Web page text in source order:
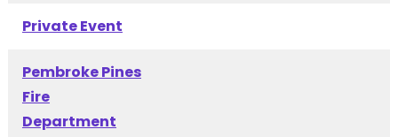
Private Event
Pembroke Pines
Fire
Department